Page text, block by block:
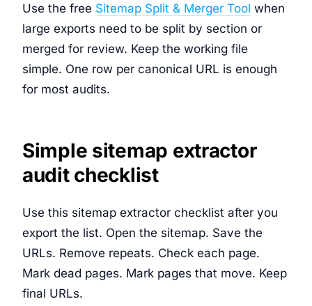
Use the free Sitemap Split & Merger Tool when
large exports need to be split by section or
merged for review. Keep the working file
simple. One row per canonical URL is enough
for most audits.
Simple sitemap extractor
audit checklist
Use this sitemap extractor checklist after you
export the list. Open the sitemap. Save the
URLs. Remove repeats. Check each page.
Mark dead pages. Mark pages that move. Keep
final URLs.